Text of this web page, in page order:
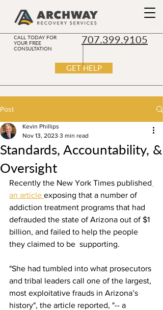
GET HELP
CALL TODAY FOR
YOUR FREE
CONSULTATION
707.399.9105
Post
Standards, Accountability, &
Oversight
Kevin Phillips
Nov 13, 2023 3 min read
Recently the New York Times published
an article exposing that a number of
addiction treatment programs that had
defrauded the state of Arizona out of $1
billion, and failed to help the people
they claimed to be  supporting.
"She had tumbled into what prosecutors
and tribal leaders call one of the largest,
most exploitative frauds in Arizona’s
history", the article reported, "-- a